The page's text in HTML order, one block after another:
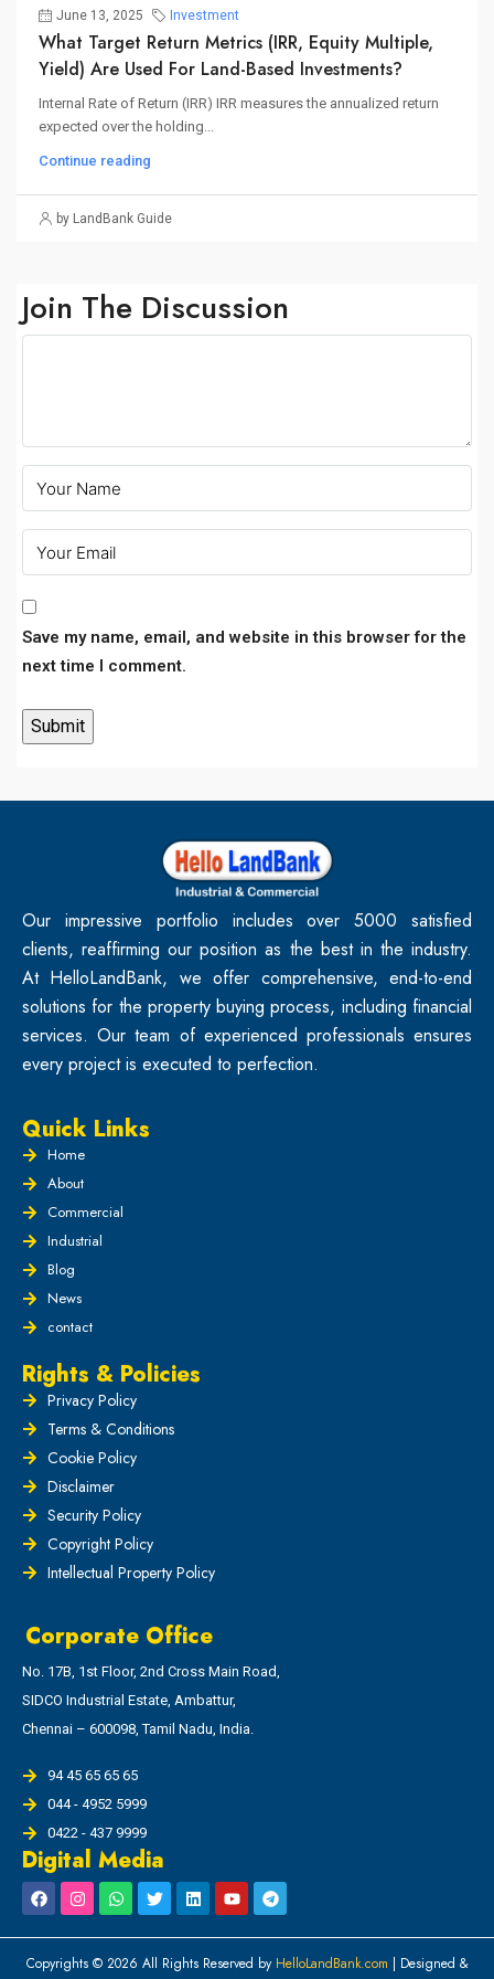
June 13, 2025 Investment
What Target Return Metrics (IRR, Equity Multiple,
Yield) Are Used For Land-Based Investments?
Internal Rate of Return (IRR) IRR measures the annualized return
expected over the holding...
Continue reading
by LandBank Guide
Join The Discussion
Save my name, email, and website in this browser for the
next time I comment.
Our impressive portfolio includes over 5000 satisfied
clients, reaffirming our position as the best in the industry.
At HelloLandBank, we offer comprehensive, end-to-end
solutions for the property buying process, including financial
services. Our team of experienced professionals ensures
every project is executed to perfection.
Quick Links
Home
About
Commercial
Industrial
Blog
News
contact
Rights & Policies
Privacy Policy
Terms & Conditions
Cookie Policy
Disclaimer
Security Policy
Copyright Policy
Intellectual Property Policy
Corporate Office
No. 17B, 1st Floor, 2nd Cross Main Road,
SIDCO Industrial Estate, Ambattur,
Chennai – 600098, Tamil Nadu, India.
94 45 65 65 65
044 - 4952 5999
0422 - 437 9999
Digital Media
Copyrights © 2026 All Rights Reserved by HelloLandBank.com | Designed &